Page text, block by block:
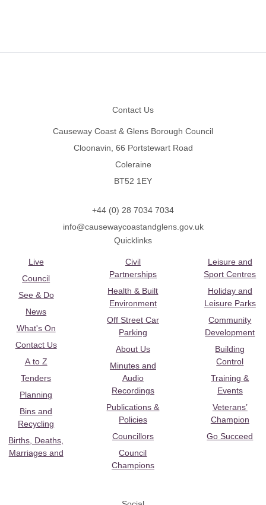
Contact Us
Causeway Coast & Glens Borough Council
Cloonavin, 66 Portstewart Road
Coleraine
BT52 1EY
+44 (0) 28 7034 7034
info@causewaycoastandglens.gov.uk
Quicklinks
Live
Council
See & Do
News
What's On
Contact Us
A to Z
Tenders
Planning
Bins and
Recycling
Births, Deaths,
Marriages and
Civil
Partnerships
Health & Built
Environment
Off Street Car
Parking
About Us
Minutes and
Audio
Recordings
Publications &
Policies
Councillors
Council
Champions
Leisure and
Sport Centres
Holiday and
Leisure Parks
Community
Development
Building
Control
Training &
Events
Veterans’
Champion
Go Succeed